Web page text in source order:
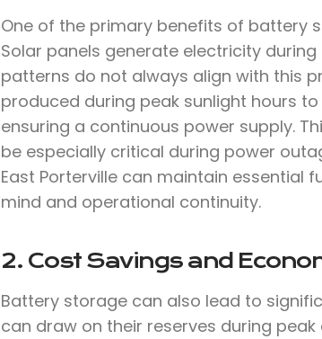
One of the primary benefits of battery
Solar panels generate electricity
patterns do not always align with this
produced during peak sunlight hours
ensuring a continuous power supply.
be especially critical during power
East Porterville can maintain essential
mind and operational continuity.
2. Cost Savings and
Battery storage can also lead to
can draw on their reserves during